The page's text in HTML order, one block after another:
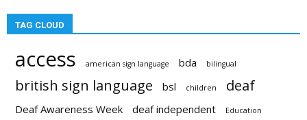
TAG CLOUD
access american sign language bda bilingual
british sign language bsl children deaf
Deaf Awareness Week deaf independent Education